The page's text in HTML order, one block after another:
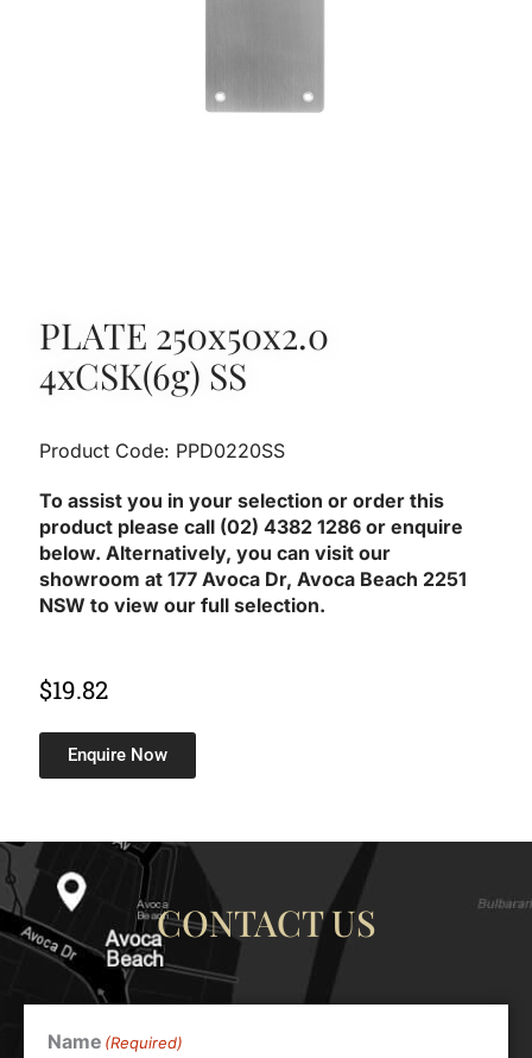
PLATE 250x50x2.0
4xCSK(6g) SS
Product Code: PPD0220SS
To assist you in your selection or order this
product please call (02) 4382 1286 or enquire
below. Alternatively, you can visit our
showroom at 177 Avoca Dr, Avoca Beach 2251
NSW to view our full selection.
$19.82
Enquire Now
CONTACT US
Name (Required)